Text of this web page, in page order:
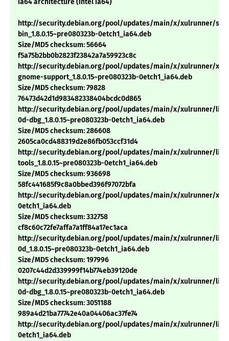
ia64 architecture (Intel ia64)
http://security.debian.org/pool/updates/main/x/xulrunner/
bin_1.8.0.15~pre080323b-0etch1_ia64.deb
Size/MD5 checksum: 56664
f5a75b2bb0b2823f23842a7a59923c8c
http://security.debian.org/pool/updates/main/x/xulrunner/
gnome-support_1.8.0.15~pre080323b-0etch1_ia64.deb
Size/MD5 checksum: 79828
76473d42d1d983482338404bcdc0d865
http://security.debian.org/pool/updates/main/x/xulrunner/
0d-dbg_1.8.0.15~pre080323b-0etch1_ia64.deb
Size/MD5 checksum: 286608
2605ca0cd488319d2e86fb053ccf31d4
http://security.debian.org/pool/updates/main/x/xulrunner/
tools_1.8.0.15~pre080323b-0etch1_ia64.deb
Size/MD5 checksum: 936698
58fc441685f9c8a0bbed396f97072bfa
http://security.debian.org/pool/updates/main/x/xulrunner/
0etch1_ia64.deb
Size/MD5 checksum: 332758
cf8c60c72fe7affa7a1ff84a17ec1aca
http://security.debian.org/pool/updates/main/x/xulrunner/
0d_1.8.0.15~pre080323b-0etch1_ia64.deb
Size/MD5 checksum: 197996
0207c44d2d339999f14b774eb39120de
http://security.debian.org/pool/updates/main/x/xulrunner/
0d-dbg_1.8.0.15~pre080323b-0etch1_ia64.deb
Size/MD5 checksum: 3051188
989a4d21ba77742e40a04406ac37fe74
http://security.debian.org/pool/updates/main/x/xulrunner/
0etch1_ia64.deb